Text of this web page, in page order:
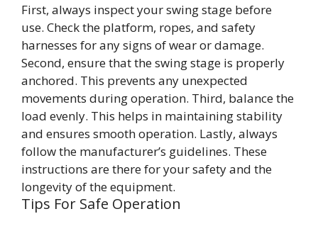
First, always inspect your swing stage before
use. Check the platform, ropes, and safety
harnesses for any signs of wear or damage.
Second, ensure that the swing stage is properly
anchored. This prevents any unexpected
movements during operation. Third, balance the
load evenly. This helps in maintaining stability
and ensures smooth operation. Lastly, always
follow the manufacturer’s guidelines. These
instructions are there for your safety and the
longevity of the equipment.
Tips For Safe Operation